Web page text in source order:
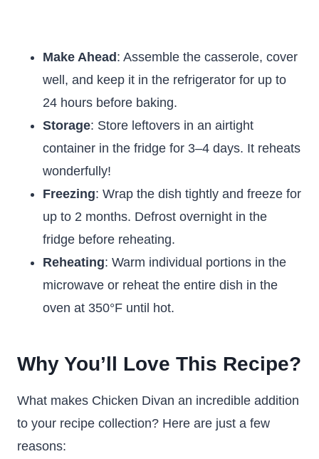
Make Ahead : Assemble the casserole, cover
well, and keep it in the refrigerator for up to
24 hours before baking.
Storage: Store leftovers in an airtight
container in the fridge for 3–4 days. It reheats
wonderfully!
Freezing: Wrap the dish tightly and freeze for
up to 2 months. Defrost overnight in the
fridge before reheating.
Reheating: Warm individual portions in the
microwave or reheat the entire dish in the
oven at 350°F until hot.
Why You’ll Love This Recipe?
What makes Chicken Divan an incredible addition
to your recipe collection? Here are just a few
reasons: